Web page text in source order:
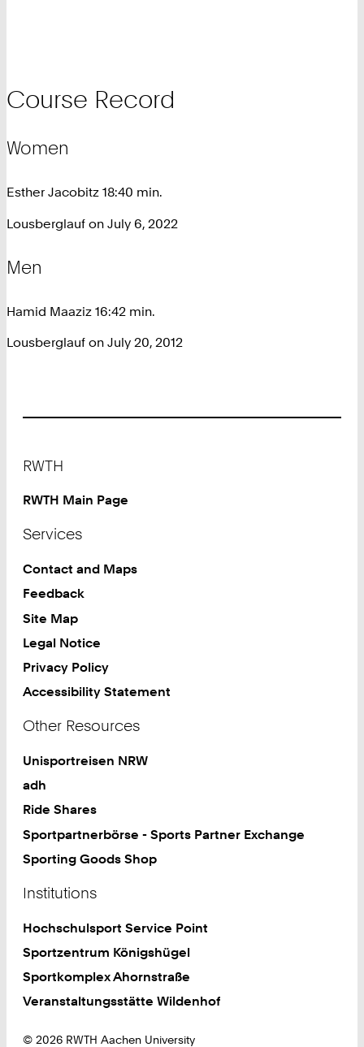
Course Record
Women
Esther Jacobitz 18:40 min.
Lousberglauf on July 6, 2022
Men
Hamid Maaziz 16:42 min.
Lousberglauf on July 20, 2012
RWTH
RWTH Main Page
Services
Contact and Maps
Feedback
Site Map
Legal Notice
Privacy Policy
Accessibility Statement
Other Resources
Unisportreisen NRW
adh
Ride Shares
Sportpartnerbörse - Sports Partner Exchange
Sporting Goods Shop
Institutions
Hochschulsport Service Point
Sportzentrum Königshügel
Sportkomplex Ahornstraße
Veranstaltungsstätte Wildenhof
© 2026 RWTH Aachen University